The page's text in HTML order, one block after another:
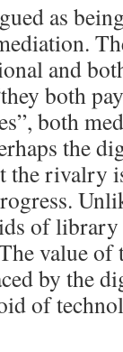
as
and
both
both
the
the rivalry
of library
value of
by the
of